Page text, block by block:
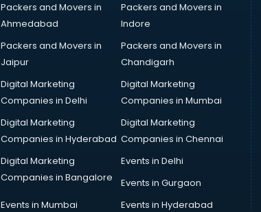
Packers and Movers in
Ahmedabad
Packers and Movers in
Indore
Packers and Movers in
Jaipur
Packers and Movers in
Chandigarh
Digital Marketing
Companies in Delhi
Digital Marketing
Companies in Mumbai
Digital Marketing
Companies in Hyderabad
Digital Marketing
Companies in Chennai
Digital Marketing
Companies in Bangalore
Events in Delhi
Events in Gurgaon
Events in Mumbai
Events in Hyderabad